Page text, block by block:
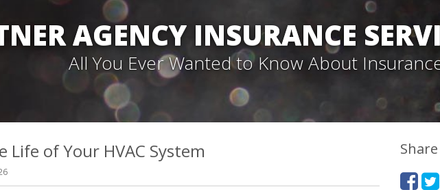
AGENCY INSURANCE
All You Ever Wanted to Know About
of Your HVAC System